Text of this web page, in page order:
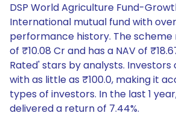
DSP World Agriculture Fund-
International mutual fund with
performance history. The scheme
of ₹10.08 Cr and has a NAV of
Rated' stars by analysts. Investors
with as little as ₹100.0, making it
types of investors. In the last 1
delivered a return of 7.44%.